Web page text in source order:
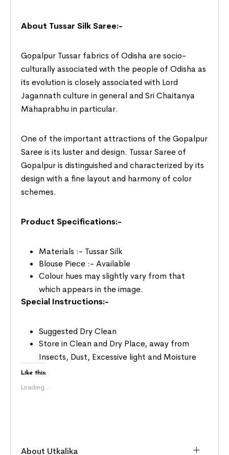
About Tussar Silk Saree:-
Gopalpur Tussar fabrics of Odisha are socio-
culturally associated with the people of Odisha as
its evolution is closely associated with Lord
Jagannath culture in general and Sri Chaitanya
Mahaprabhu in particular.
One of the important attractions of the Gopalpur
Saree is its luster and design. Tussar Saree of
Gopalpur is distinguished and characterized by its
design with a fine layout and harmony of color
schemes.
Product Specifications:-
Materials :- Tussar Silk
Blouse Piece :- Available
Colour hues may slightly vary from that
which appears in the image.
Special Instructions:-
Suggested Dry Clean
Store in Clean and Dry Place, away from
Insects, Dust, Excessive light and Moisture
Like this:
Loading...
About Utkalika